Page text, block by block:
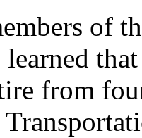
of
learned
from